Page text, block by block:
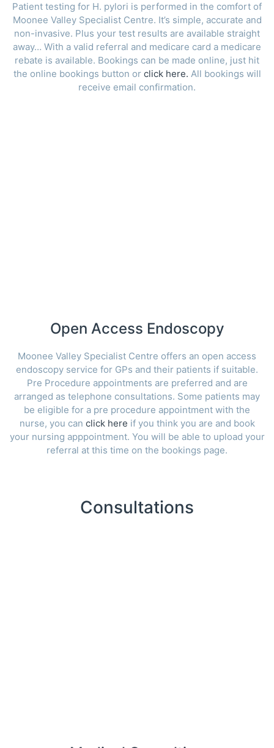
Patient testing for H. pylori is performed in the comfort of
Moonee Valley Specialist Centre. It’s simple, accurate and
non-invasive. Plus your test results are available straight
away… With a valid referral and medicare card a medicare
rebate is available. Bookings can be made online, just hit
the online bookings button or click here. All bookings will
receive email confirmation.
Open Access Endoscopy
Moonee Valley Specialist Centre offers an open access
endoscopy service for GPs and their patients if suitable.
Pre Procedure appointments are preferred and are
arranged as telephone consultations. Some patients may
be eligible for a pre procedure appointment with the
nurse, you can click here if you think you are and book
your nursing apppointment. You will be able to upload your
referral at this time on the bookings page.
Consultations